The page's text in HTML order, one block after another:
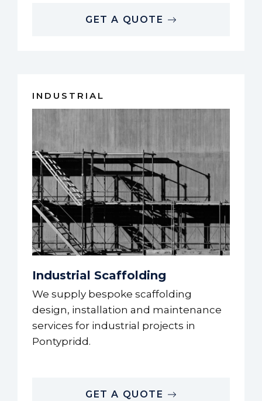
GET A QUOTE
INDUSTRIAL
Industrial Scaffolding
We supply bespoke scaffolding
design, installation and maintenance
services for industrial projects in
Pontypridd.
GET A QUOTE